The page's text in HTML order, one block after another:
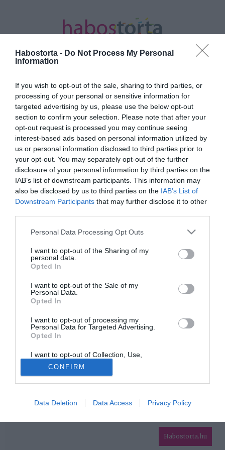
Habostorta - Do Not Process My Personal
Information
If you wish to opt-out of the sale, sharing to third parties, or
processing of your personal or sensitive information for
targeted advertising by us, please use the below opt-out
section to confirm your selection. Please note that after your
opt-out request is processed you may continue seeing
interest-based ads based on personal information utilized by
us or personal information disclosed to third parties prior to
your opt-out. You may separately opt-out of the further
disclosure of your personal information by third parties on the
IAB’s list of downstream participants. This information may
also be disclosed by us to third parties on the IAB’s List of
Downstream Participants that may further disclose it to other
Please note that this website/app uses one or more Google
not limited to your visit or usage behaviour. You may click to
grant or deny consent to Google and its third-party tags to
use your data for below specified purposes in below Google
consent section.
Personal Data Processing Opt Outs
I want to opt-out of the Sharing of my
personal data.
Opted In
I want to opt-out of the Sale of my
Personal Data.
Opted In
I want to opt-out of processing my
Personal Data for Targeted Advertising.
Opted In
I want to opt-out of Collection, Use,
Retention, Sale, and/or Sharing of my
Personal Data that Is Unrelated with the
Purposes for which it was collected.
Opted Out
Google consents
I want to allow Google to enable storage
related to advertising like cookies on web or
CONFIRM
Data Deletion Data Access Privacy Policy
Kezdőlap/Posts tagged "szezámmag"
Minden bejegyzés ezzel a címkével:
szezámmag
2025-09-26.
Szezámmagos
húsgombóc
HABOSTORTA.HU
IMPRESSZUM
MÉDIAAJÁNLAT
Habostorta.hu